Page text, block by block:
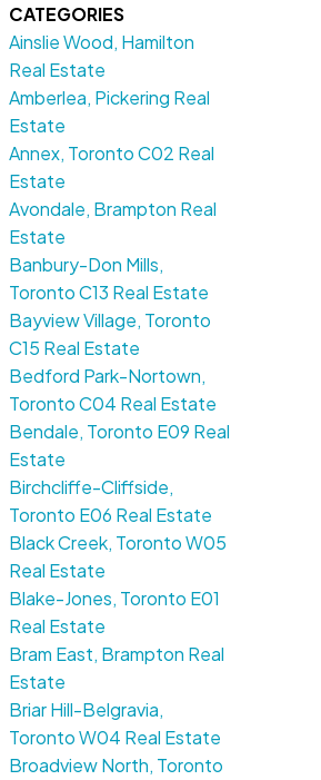
CATEGORIES
Ainslie Wood, Hamilton
Real Estate
Amberlea, Pickering Real
Estate
Annex, Toronto C02 Real
Estate
Avondale, Brampton Real
Estate
Banbury-Don Mills,
Toronto C13 Real Estate
Bayview Village, Toronto
C15 Real Estate
Bedford Park-Nortown,
Toronto C04 Real Estate
Bendale, Toronto E09 Real
Estate
Birchcliffe-Cliffside,
Toronto E06 Real Estate
Black Creek, Toronto W05
Real Estate
Blake-Jones, Toronto E01
Real Estate
Bram East, Brampton Real
Estate
Briar Hill-Belgravia,
Toronto W04 Real Estate
Broadview North, Toronto